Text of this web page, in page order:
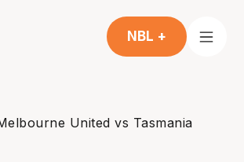
NBL +
United vs Tasmania